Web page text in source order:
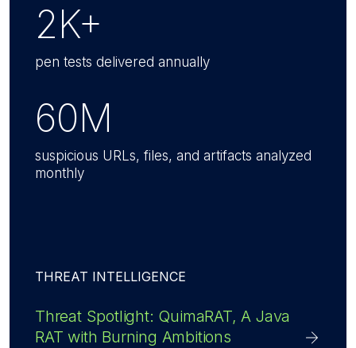
2K+
pen tests delivered annually
60M
suspicious URLs, files, and artifacts analyzed
monthly
THREAT INTELLIGENCE
Threat Spotlight: QuimaRAT, A Java
RAT with Burning Ambitions